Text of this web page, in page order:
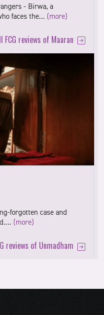
- Birwa, a
faces the… (more)
FCG reviews of Maaran
forgotten case and
(more)
reviews of Unmadham